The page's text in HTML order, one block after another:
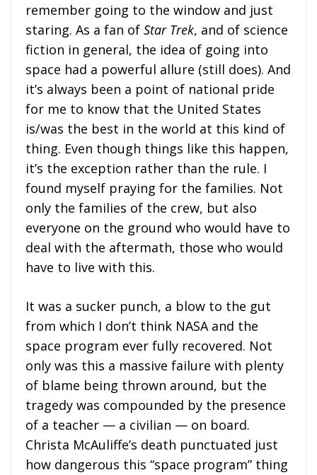
remember going to the window and just
staring. As a fan of Star Trek, and of science
fiction in general, the idea of going into
space had a powerful allure (still does). And
it’s always been a point of national pride
for me to know that the United States
is/was the best in the world at this kind of
thing. Even though things like this happen,
it’s the exception rather than the rule. I
found myself praying for the families. Not
only the families of the crew, but also
everyone on the ground who would have to
deal with the aftermath, those who would
have to live with this.
It was a sucker punch, a blow to the gut
from which I don’t think NASA and the
space program ever fully recovered. Not
only was this a massive failure with plenty
of blame being thrown around, but the
tragedy was compounded by the presence
of a teacher — a civilian — on board.
Christa McAuliffe’s death punctuated just
how dangerous this “space program” thing